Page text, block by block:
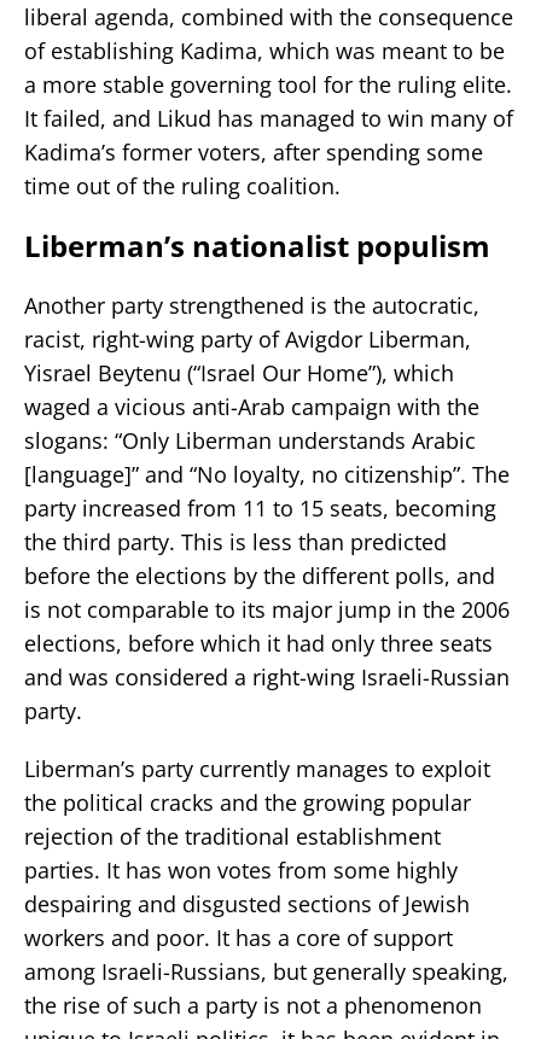
liberal agenda, combined with the consequence
of establishing Kadima, which was meant to be
a more stable governing tool for the ruling elite.
It failed, and Likud has managed to win many of
Kadima’s former voters, after spending some
time out of the ruling coalition.
Liberman’s nationalist populism
Another party strengthened is the autocratic,
racist, right-wing party of Avigdor Liberman,
Yisrael Beytenu (“Israel Our Home”), which
waged a vicious anti-Arab campaign with the
slogans: “Only Liberman understands Arabic
[language]” and “No loyalty, no citizenship”. The
party increased from 11 to 15 seats, becoming
the third party. This is less than predicted
before the elections by the different polls, and
is not comparable to its major jump in the 2006
elections, before which it had only three seats
and was considered a right-wing Israeli-Russian
party.
Liberman’s party currently manages to exploit
the political cracks and the growing popular
rejection of the traditional establishment
parties. It has won votes from some highly
despairing and disgusted sections of Jewish
workers and poor. It has a core of support
among Israeli-Russians, but generally speaking,
the rise of such a party is not a phenomenon